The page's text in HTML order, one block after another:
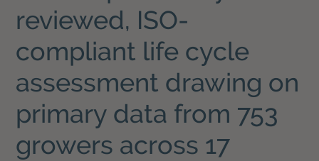
reviewed, ISO-
compliant life cycle
assessment drawing on
primary data from 753
growers across 17